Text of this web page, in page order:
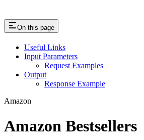
On this page
Useful Links
Input Parameters
Request Examples
Output
Response Example
Amazon
Amazon Bestsellers